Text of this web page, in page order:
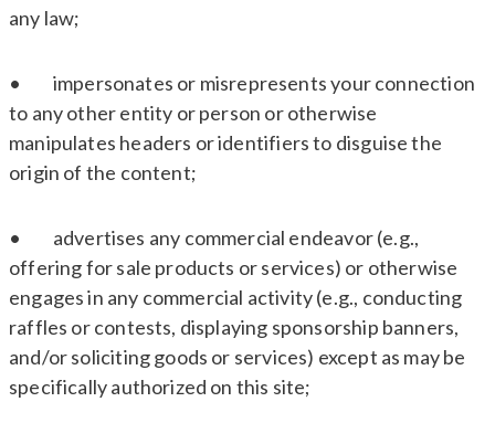
any law;
• impersonates or misrepresents your connection
to any other entity or person or otherwise
manipulates headers or identifiers to disguise the
origin of the content;
• advertises any commercial endeavor (e.g.,
offering for sale products or services) or otherwise
engages in any commercial activity (e.g., conducting
raffles or contests, displaying sponsorship banners,
and/or soliciting goods or services) except as may be
specifically authorized on this site;